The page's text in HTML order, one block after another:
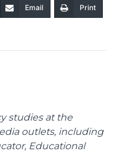
Email Print
studies at the
outlets, including
Educational